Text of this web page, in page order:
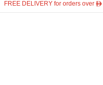
FREE DELIVERY for orders over